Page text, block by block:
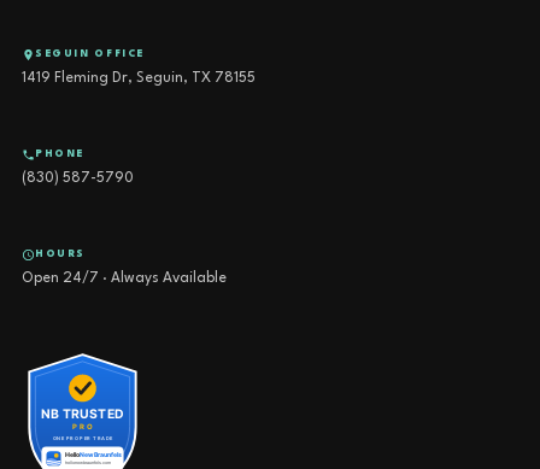
SEGUIN OFFICE
1419 Fleming Dr, Seguin, TX 78155
PHONE
(830) 587-5790
HOURS
Open 24/7 · Always Available